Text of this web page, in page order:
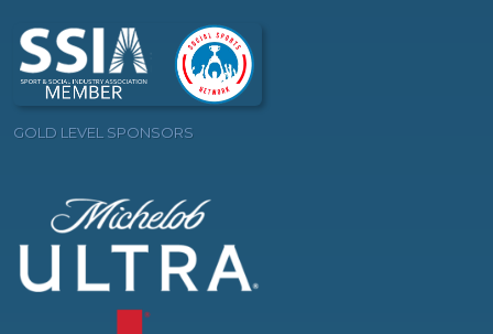
GOLD LEVEL SPONSORS